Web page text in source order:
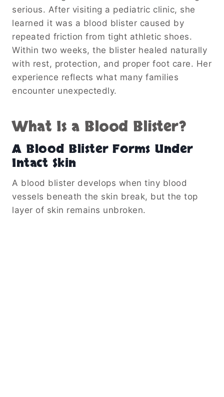
serious. After visiting a pediatric clinic, she
learned it was a blood blister caused by
repeated friction from tight athletic shoes.
Within two weeks, the blister healed naturally
with rest, protection, and proper foot care. Her
experience reflects what many families
encounter unexpectedly.
What Is a Blood Blister?
A Blood Blister Forms Under
Intact Skin
A blood blister develops when tiny blood
vessels beneath the skin break, but the top
layer of skin remains unbroken.